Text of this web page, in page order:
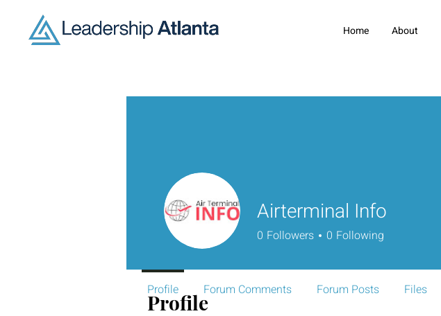
Home About
Profile
Airterminal Info
0 Followers 0 Following
Profile Forum Comments Forum Posts Files